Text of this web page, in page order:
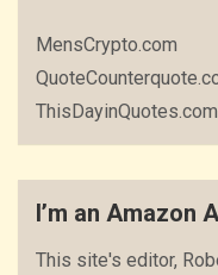
MensCrypto.com
ThisDayinQuotes.com
I’m an Amazon
This site's editor,